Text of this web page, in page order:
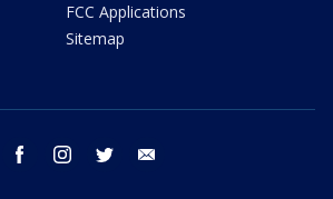
FCC Applications
Sitemap
facebook instagram twitter